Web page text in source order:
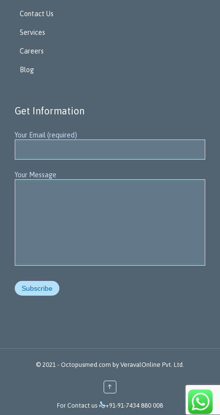
Contact Us
Services
Careers
Blog
Get Information
Your Email (required)
Your Message
© 2021 - Octopusmed.com by VeravalOnline Pvt. Ltd.
↑
For Contact us +91-91-7434 880 008